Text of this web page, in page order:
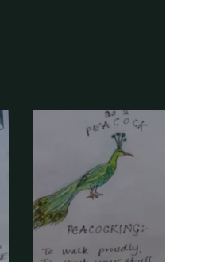
Maximise
sketch
Canley
Parade